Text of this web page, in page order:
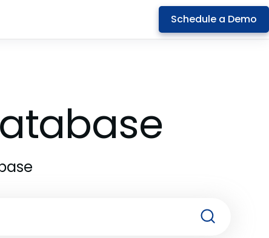
Schedule a Demo